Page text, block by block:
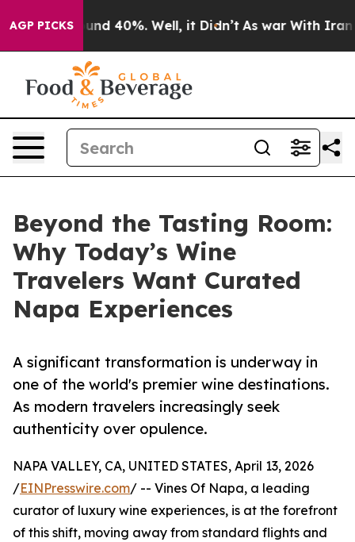
AGP PICKS
Around 40%. Well, it Didn’t As war With Iran
Beyond the Tasting Room:
Why Today’s Wine
Travelers Want Curated
Napa Experiences
A significant transformation is underway in
one of the world's premier wine destinations.
As modern travelers increasingly seek
authenticity over opulence.
NAPA VALLEY, CA, UNITED STATES, April 13, 2026
/EINPresswire.com/ -- Vines Of Napa, a leading
curator of luxury wine experiences, is at the forefront
of this shift, moving away from standard flights and